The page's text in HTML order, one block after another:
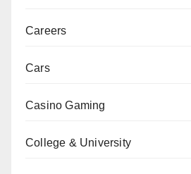
Careers
Cars
Casino Gaming
College & University